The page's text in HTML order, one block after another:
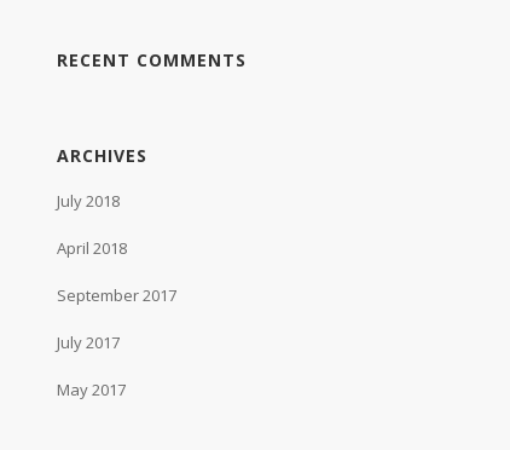
RECENT COMMENTS
ARCHIVES
July 2018
April 2018
September 2017
July 2017
May 2017